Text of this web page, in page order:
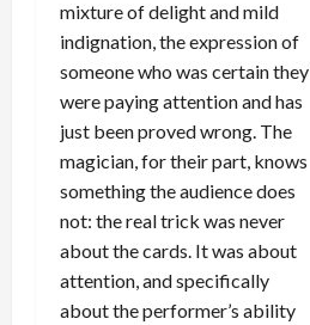
mixture of delight and mild
indignation, the expression of
someone who was certain they
were paying attention and has
just been proved wrong. The
magician, for their part, knows
something the audience does
not: the real trick was never
about the cards. It was about
attention, and specifically
about the performer’s ability